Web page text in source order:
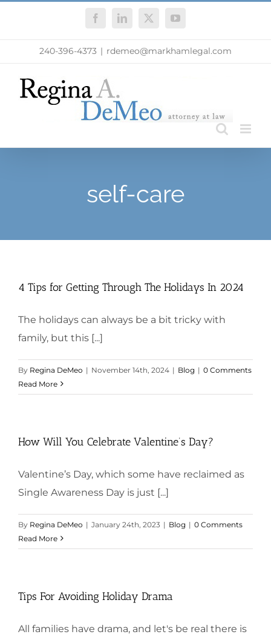
FacebookLinkedIn
X YouTube
240-396-4373 | rdemeo@markhamlegal.com
self-care
4 Tips for Getting Through The Holidays In 2024
The holidays can always be a bit tricky with
family, but this [...]
By Regina DeMeo | November 14th, 2024 | Blog | 0 Comments
Read More
How Will You Celebrate Valentine’s Day?
Valentine’s Day, which some have reclaimed as
Single Awareness Day is just [...]
By Regina DeMeo | January 24th, 2023 | Blog | 0 Comments
Read More
Tips For Avoiding Holiday Drama
All families have drama, and let's be real there is